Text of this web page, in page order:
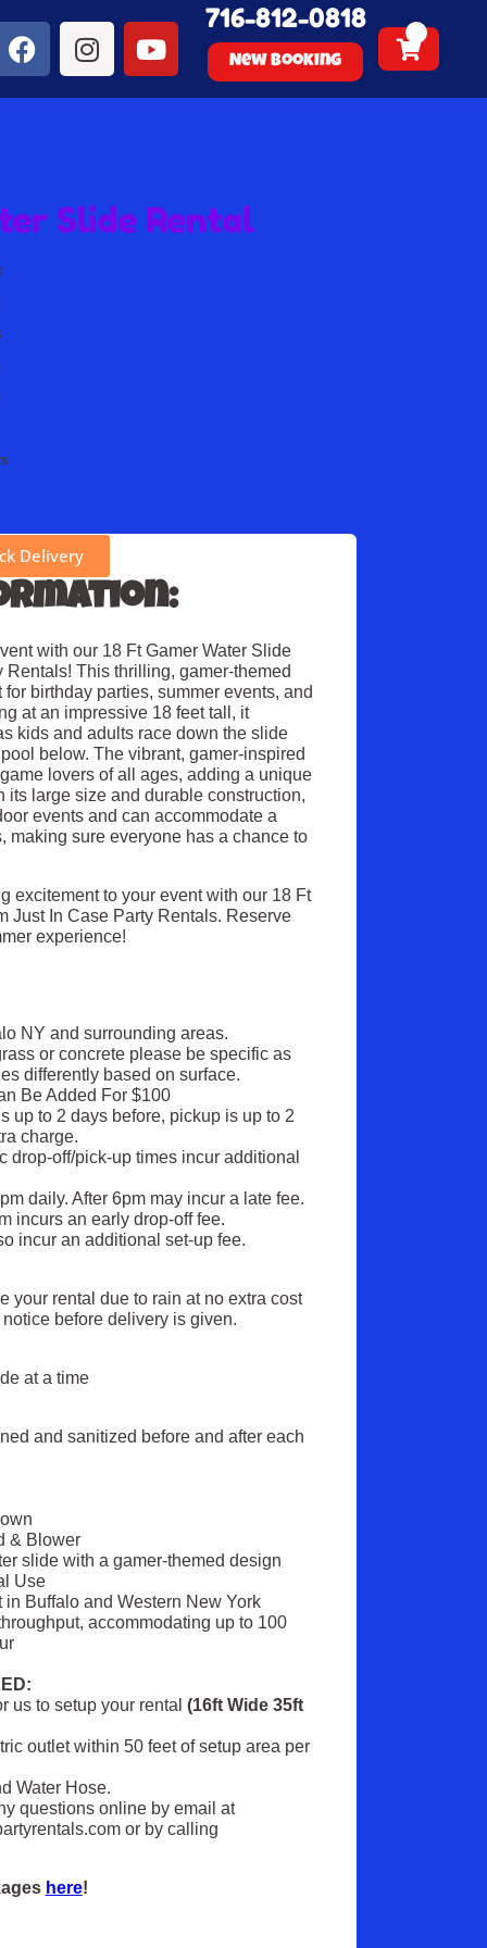
716-812-0818
New Booking
Slide Rental
Delivery
with our 18 Ft Gamer Water Slide
Rentals! This thrilling, gamer-themed
birthday parties, summer events, and
at an impressive 18 feet tall, it
kids and adults race down the slide
below. The vibrant, gamer-inspired
lovers of all ages, adding a unique
its large size and durable construction,
events and can accommodate a
making sure everyone has a chance to
excitement to your event with our 18 Ft
Just In Case Party Rentals. Reserve
experience!
NY and surrounding areas.
or concrete please be specific as
differently based on surface.
Be Added For $100
up to 2 days before, pickup is up to 2
charge.
drop-off/pick-up times incur additional
daily. After 6pm may incur a late fee.
incurs an early drop-off fee.
incur an additional set-up fee.
your rental due to rain at no extra cost
before delivery is given.
at a time
and sanitized before and after each
& Blower
slide with a gamer-themed design
Use
in Buffalo and Western New York
accommodating up to 100
us to setup your rental (16ft Wide 35ft
outlet within 50 feet of setup area per
Water Hose.
questions online by email at
or by calling
here!